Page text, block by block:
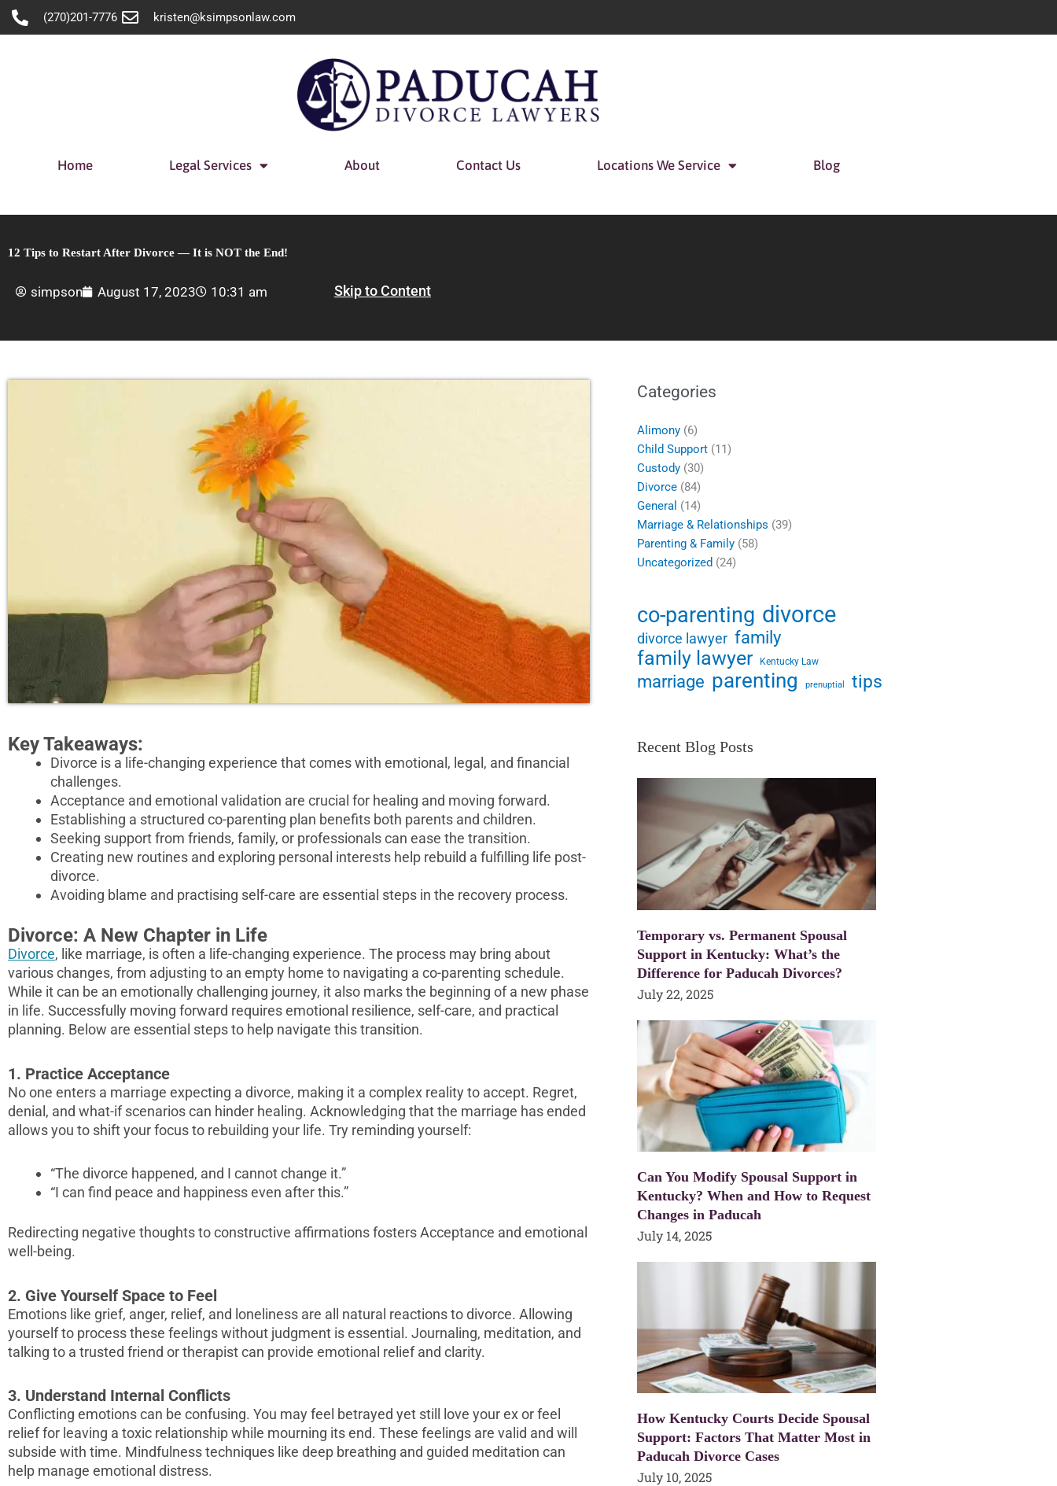
Skip
(270)201-7776 kristen@ksimpsonlaw.com
Home Legal Services About Contact Us Locations We Service Blog
12 Tips to Restart After Divorce — It is NOT the End!
simpson August 17, 2023 10:31 am Skip to Content
Key Takeaways:
Divorce is a life-changing experience that comes with emotional, legal, and financial
challenges.
Acceptance and emotional validation are crucial for healing and moving forward.
Establishing a structured co-parenting plan benefits both parents and children.
Seeking support from friends, family, or professionals can ease the transition.
Creating new routines and exploring personal interests help rebuild a fulfilling life post-
divorce.
Avoiding blame and practising self-care are essential steps in the recovery process.
Divorce: A New Chapter in Life
Divorce, like marriage, is often a life-changing experience. The process may bring about
various changes, from adjusting to an empty home to navigating a co-parenting schedule.
While it can be an emotionally challenging journey, it also marks the beginning of a new phase
in life. Successfully moving forward requires emotional resilience, self-care, and practical
planning. Below are essential steps to help navigate this transition.
1. Practice Acceptance
No one enters a marriage expecting a divorce, making it a complex reality to accept. Regret,
denial, and what-if scenarios can hinder healing. Acknowledging that the marriage has ended
allows you to shift your focus to rebuilding your life. Try reminding yourself:
“The divorce happened, and I cannot change it.”
“I can find peace and happiness even after this.”
Redirecting negative thoughts to constructive affirmations fosters Acceptance and emotional
well-being.
2. Give Yourself Space to Feel
Emotions like grief, anger, relief, and loneliness are all natural reactions to divorce. Allowing
yourself to process these feelings without judgment is essential. Journaling, meditation, and
talking to a trusted friend or therapist can provide emotional relief and clarity.
3. Understand Internal Conflicts
Conflicting emotions can be confusing. You may feel betrayed yet still love your ex or feel
relief for leaving a toxic relationship while mourning its end. These feelings are valid and will
subside with time. Mindfulness techniques like deep breathing and guided meditation can
help manage emotional distress.
Categories
Alimony(6)
Child Support(11)
Custody(30)
Divorce(84)
General (14)
Marriage & Relationships (39)
Parenting & Family(58)
Uncategorized (24)
co-parenting divorce
divorce lawyer family
family lawyer Kentucky Law
marriage parenting prenuptial tips
Recent Blog Posts
Temporary vs. Permanent Spousal
Support in Kentucky: What’s the
Difference for Paducah Divorces?
July 22, 2025
Can You Modify Spousal Support in
Kentucky? When and How to Request
Changes in Paducah
July 14, 2025
How Kentucky Courts Decide Spousal
Support: Factors That Matter Most in
Paducah Divorce Cases
July 10, 2025